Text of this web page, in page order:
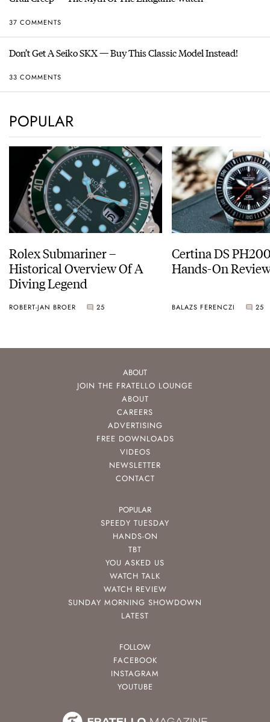
37 COMMENTS
Don’t Get A Seiko SKX — Buy This Classic Model Instead!
33 COMMENTS
POPULAR
Rolex Submariner –
Historical Overview Of A
Diving Legend
ROBERT-JAN BROER 25
Certina DS
Hands-On
BALAZS FERENCZI 25
ABOUT
JOIN THE FRATELLO LOUNGE
ABOUT
CAREERS
ADVERTISING
FREE DOWNLOADS
VIDEOS
NEWSLETTER
CONTACT
POPULAR
SPEEDY TUESDAY
HANDS-ON
TBT
YOU ASKED US
WATCH TALK
WATCH REVIEW
SUNDAY MORNING SHOWDOWN
LATEST
FOLLOW
FACEBOOK
INSTAGRAM
YOUTUBE